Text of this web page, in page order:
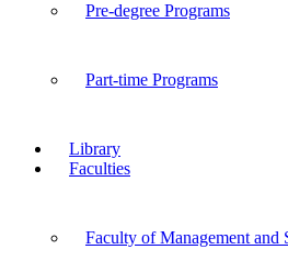
Pre-degree Programs
Part-time Programs
Library
Faculties
Faculty of Management and